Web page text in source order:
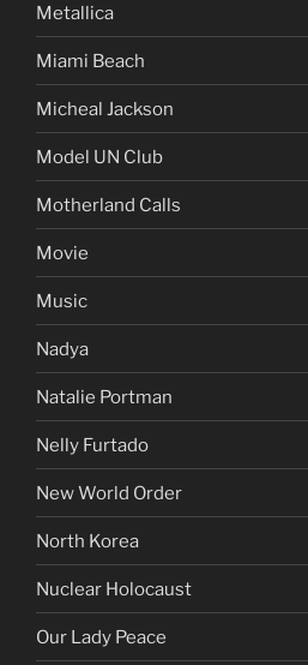
Metallica
Miami Beach
Micheal Jackson
Model UN Club
Motherland Calls
Movie
Music
Nadya
Natalie Portman
Nelly Furtado
New World Order
North Korea
Nuclear Holocaust
Our Lady Peace